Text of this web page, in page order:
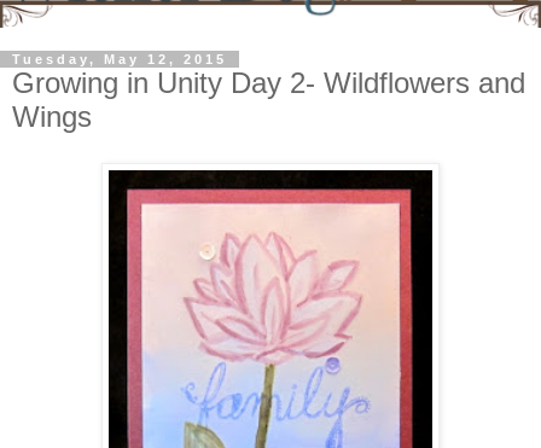
Tuesday, May 12, 2015
Growing in Unity Day 2- Wildflowers and
Wings